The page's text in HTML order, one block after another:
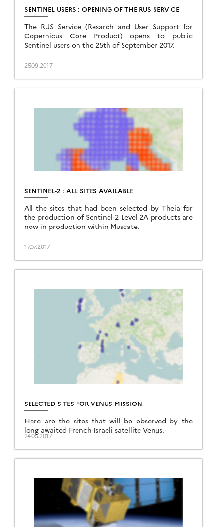
SENTINEL USERS : OPENING OF THE RUS SERVICE
The RUS Service (Resarch and User Support for
Copernicus Core Product) opens to public
Sentinel users on the 25th of September 2017.
25.09.2017
SENTINEL-2 : ALL SITES AVAILABLE
All the sites that had been selected by Theia for
the production of Sentinel-2 Level 2A products are
now in production within Muscate.
17.07.2017
SELECTED SITES FOR VENUS MISSION
Here are the sites that will be observed by the
long awaited French-Israeli satellite Venµs.
24.05.2017